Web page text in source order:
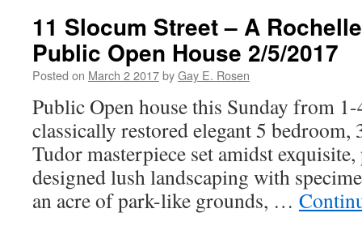
11 Slocum Street – A
Public Open House 2/5/2017
Posted on March 2 2017byGay E. Rosen
Public Open house this Sunday from
classically restored elegant 5 bedroom,
Tudor masterpiece set amidst
designed lush landscaping with
an acre of park-like grounds, …